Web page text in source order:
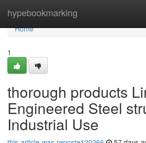
hypebookmarking
Home
Home
1
thorough products
Engineered Steel
Industrial Use